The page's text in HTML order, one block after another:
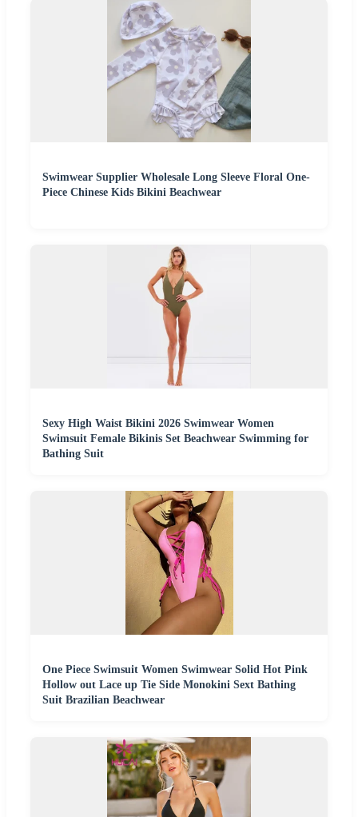
Swimwear Supplier Wholesale Long Sleeve Floral One-
Piece Chinese Kids Bikini Beachwear
Sexy High Waist Bikini 2026 Swimwear Women
Swimsuit Female Bikinis Set Beachwear Swimming for
Bathing Suit
One Piece Swimsuit Women Swimwear Solid Hot Pink
Hollow out Lace up Tie Side Monokini Sext Bathing
Suit Brazilian Beachwear